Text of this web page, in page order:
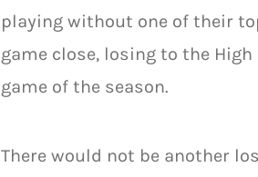
playing without one of their
game close, losing to the
game of the season.
There would not be another